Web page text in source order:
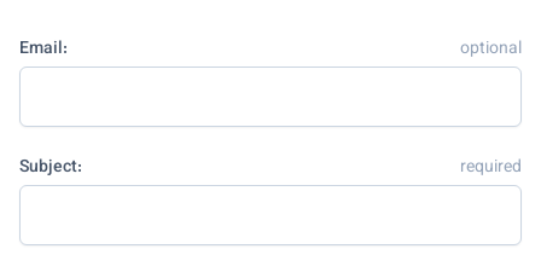
Email: optional
Subject: required